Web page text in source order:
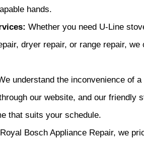
hands.
Whether you need U-Line
dryer repair, or range repair,
understand the inconvenience of
our website, and our friendly
that suits your schedule.
Bosch Appliance Repair, we